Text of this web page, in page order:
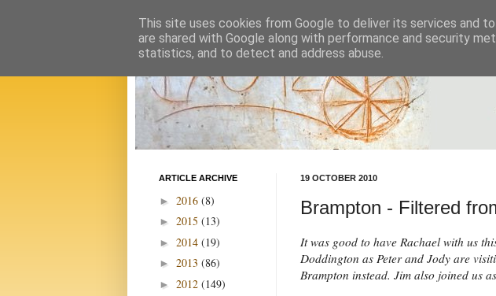
19 OCTOBER 2010
Brampton - Filtered
It was good to have Rachael with us
Doddington as Peter and Jody are
Brampton instead. Jim also joined us
ARTICLE ARCHIVE
► 2016 (8)
► 2015 (13)
► 2014 (19)
► 2013 (86)
► 2012 (149)
This site uses cookies from Google to deliver its services and
are shared with Google along with performance and security
statistics, and to detect and address abuse.